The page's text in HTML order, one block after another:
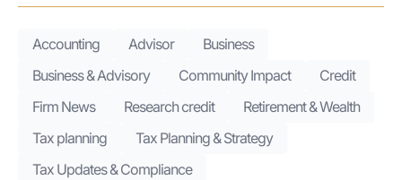
Accounting Advisor
Business
Business & Advisory
Community Impact
Credit
Firm News
Research credit
Retirement & Wealth
Tax planning
Tax Planning & Strategy
Tax Updates & Compliance